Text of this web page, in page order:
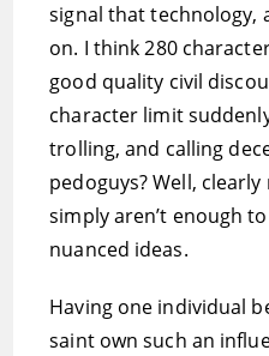
signal that technology,
on. I think 280
good quality civil
character limit
trolling, and calling
pedoguys? Well,
simply aren’t enough
nuanced ideas.
Having one individual
saint own such an